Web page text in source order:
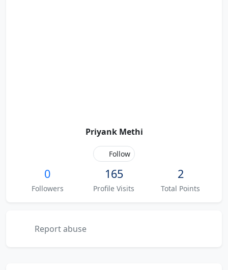
Priyank Methi
Follow
0
Followers
165
Profile Visits
2
Total Points
Report abuse